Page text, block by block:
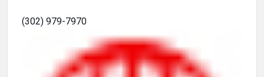
(302) 979-7970